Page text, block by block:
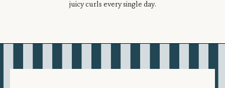
juicy curls every single day.